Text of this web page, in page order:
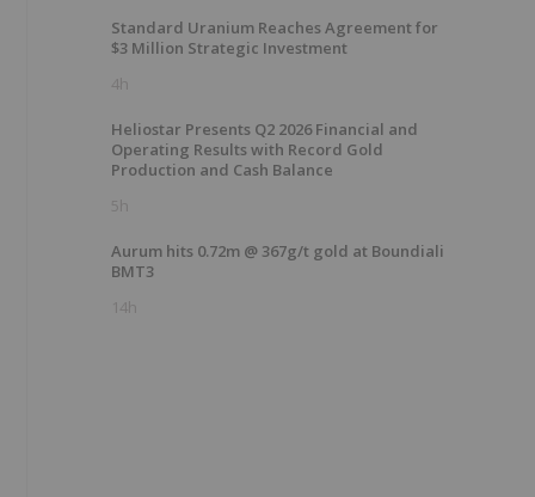
Standard Uranium Reaches Agreement for
$3 Million Strategic Investment
4h
Heliostar Presents Q2 2026 Financial and
Operating Results with Record Gold
Production and Cash Balance
5h
Aurum hits 0.72m @ 367g/t gold at Boundiali
BMT3
14h